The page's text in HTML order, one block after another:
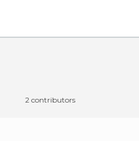
2 contributors